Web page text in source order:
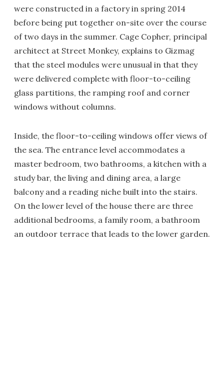
were constructed in a factory in spring 2014
before being put together on-site over the course
of two days in the summer. Cage Copher, principal
architect at Street Monkey, explains to Gizmag
that the steel modules were unusual in that they
were delivered complete with floor-to-ceiling
glass partitions, the ramping roof and corner
windows without columns.
Inside, the floor-to-ceiling windows offer views of
the sea. The entrance level accommodates a
master bedroom, two bathrooms, a kitchen with a
study bar, the living and dining area, a large
balcony and a reading niche built into the stairs.
On the lower level of the house there are three
additional bedrooms, a family room, a bathroom
an outdoor terrace that leads to the lower garden.